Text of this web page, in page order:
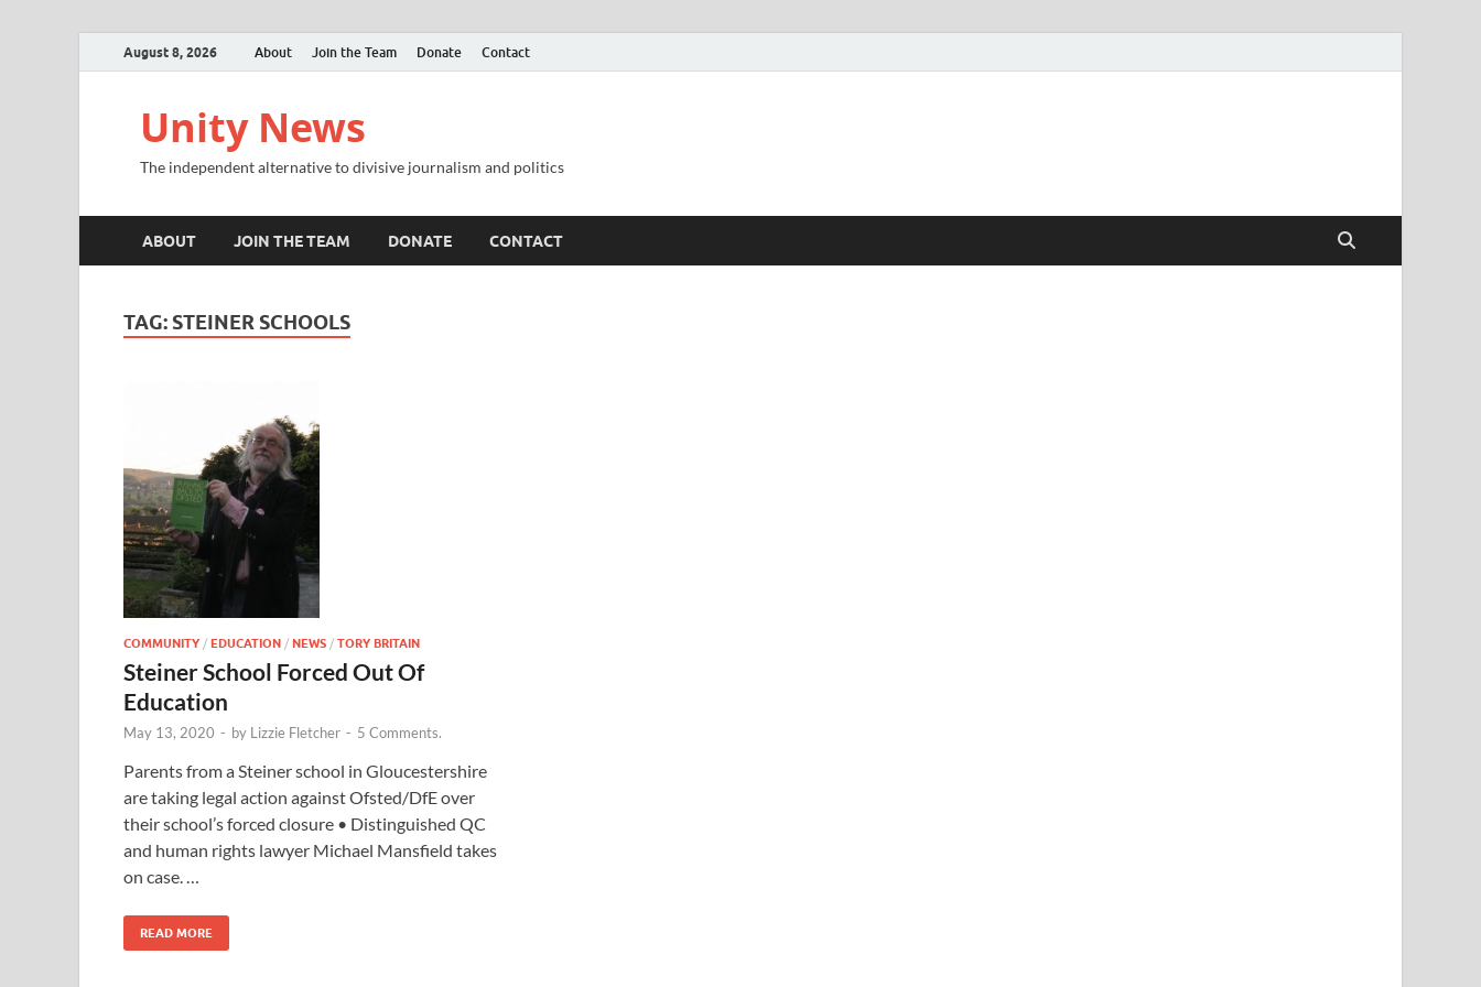
August 8, 2026 About Join the Team Donate Contact
Unity News
The independent alternative to divisive journalism and politics
ABOUT JOIN THE TEAM DONATE CONTACT
TAG: STEINER SCHOOLS
COMMUNITY / EDUCATION / NEWS / TORY BRITAIN
Steiner School Forced Out Of
Education
May 13, 2020 - by Lizzie Fletcher - 5 Comments.
Parents from a Steiner school in Gloucestershire
are taking legal action against Ofsted/DfE over
their school’s forced closure • Distinguished QC
and human rights lawyer Michael Mansfield takes
on case. …
READ MORE